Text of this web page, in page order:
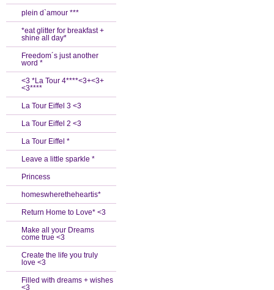
plein d`amour ***
*eat glitter for breakfast +
shine all day*
Freedom´s just another
word *
<3 *La Tour 4****<3+<3+
<3****
La Tour Eiffel 3 <3
La Tour Eiffel 2 <3
La Tour Eiffel *
Leave a little sparkle *
Princess
homeswheretheheartis*
Return Home to Love* <3
Make all your Dreams
come true <3
Create the life you truly
love <3
Filled with dreams + wishes
<3